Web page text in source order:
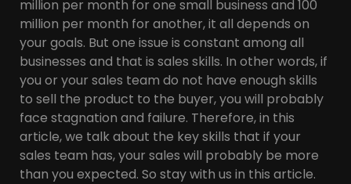
million per month for one small business and 100
million per month for another, it all depends on
your goals. But one issue is constant among all
businesses and that is sales skills. In other words, if
you or your sales team do not have enough skills
to sell the product to the buyer, you will probably
face stagnation and failure. Therefore, in this
article, we talk about the key skills that if your
sales team has, your sales will probably be more
than you expected. So stay with us in this article.